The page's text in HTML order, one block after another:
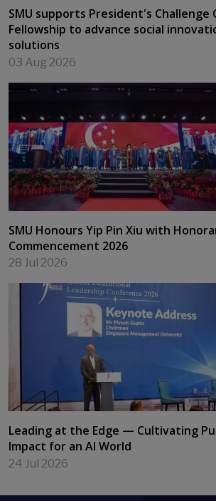
SMU supports President's Challenge
Fellowship to advance social
solutions
03 Aug 2026
SMU Honours Yip Pin Xiu with
Commencement 2026
28 Jul 2026
Leading at the Edge — Cultivating
Impact for an AI World
24 Jul 2026